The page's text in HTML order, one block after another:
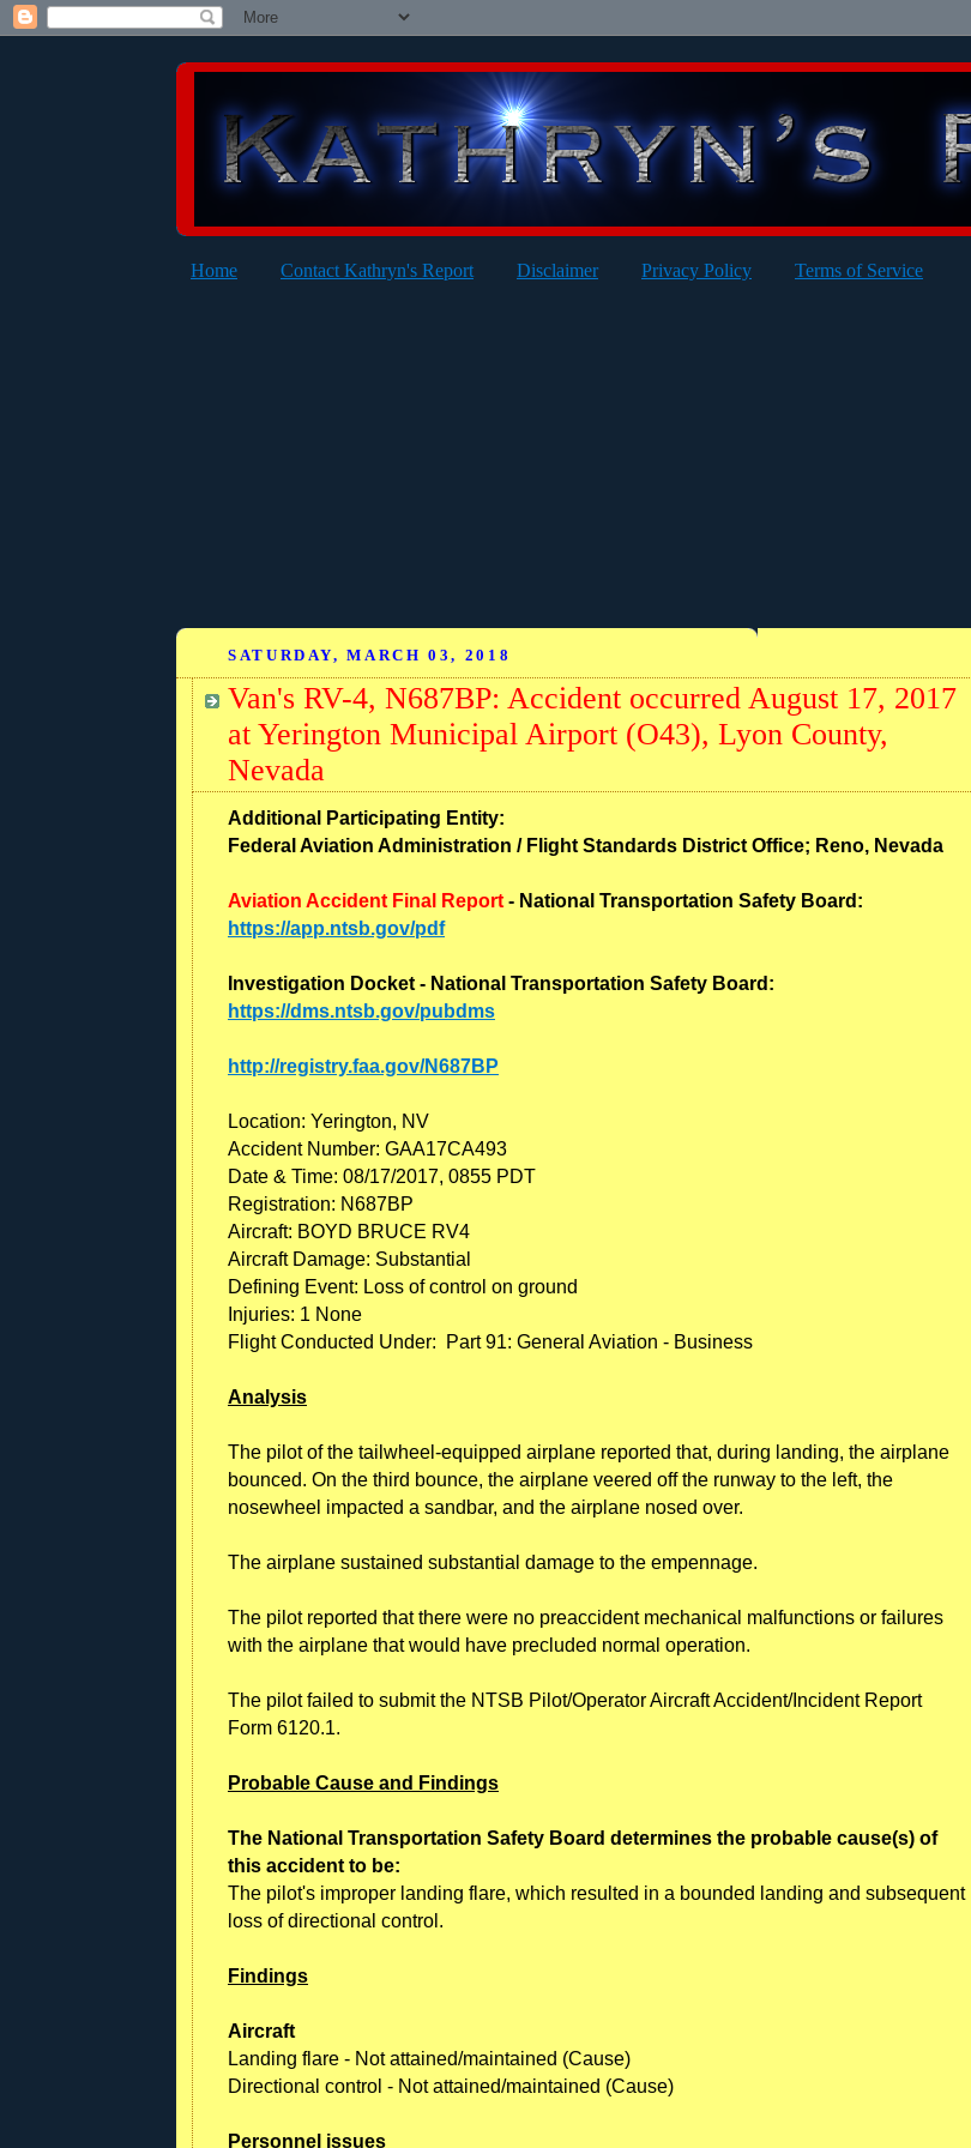
Home Contact Kathryn's Report Disclaimer Privacy Policy Terms of Service
SATURDAY, MARCH 03, 2018
Van's RV-4, N687BP: Accident occurred August 17, 2017
at Yerington Municipal Airport (O43), Lyon County,
Nevada
Additional Participating Entity:
Federal Aviation Administration / Flight Standards District Office; Reno, Nevada
Aviation Accident Final Report - National Transportation Safety Board:
https://app.ntsb.gov/pdf
Investigation Docket - National Transportation Safety Board:
https://dms.ntsb.gov/pubdms
http://registry.faa.gov/N687BP
Location: Yerington, NV
Accident Number: GAA17CA493
Date & Time: 08/17/2017, 0855 PDT
Registration: N687BP
Aircraft: BOYD BRUCE RV4
Aircraft Damage: Substantial
Defining Event: Loss of control on ground
Injuries: 1 None
Flight Conducted Under: Part 91: General Aviation - Business
Analysis
The pilot of the tailwheel-equipped airplane reported that, during landing, the airplane
bounced. On the third bounce, the airplane veered off the runway to the left, the
nosewheel impacted a sandbar, and the airplane nosed over.
The airplane sustained substantial damage to the empennage.
The pilot reported that there were no preaccident mechanical malfunctions or failures
with the airplane that would have precluded normal operation.
The pilot failed to submit the NTSB Pilot/Operator Aircraft Accident/Incident Report
Form 6120.1.
Probable Cause and Findings
The National Transportation Safety Board determines the probable cause(s) of
this accident to be:
The pilot's improper landing flare, which resulted in a bounded landing and subsequent
loss of directional control.
Findings
Aircraft
Landing flare - Not attained/maintained (Cause)
Directional control - Not attained/maintained (Cause)
Personnel issues